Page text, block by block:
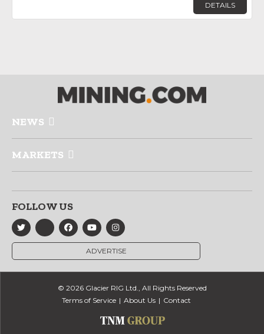
DETAILS
NEWS
MARKETS
FOLLOW US
ADVERTISE
© 2026 Glacier RIG Ltd., All Rights Reserved
Terms of Service
About Us Contact